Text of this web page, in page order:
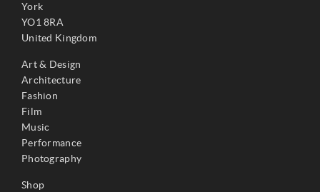
York
YO1 8RA
United Kingdom
Art & Design
Architecture
Fashion
Film
Music
Performance
Photography
Shop